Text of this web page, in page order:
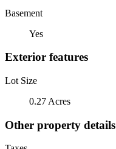
Basement
Yes
Exterior features
Lot Size
0.27 Acres
Other property details